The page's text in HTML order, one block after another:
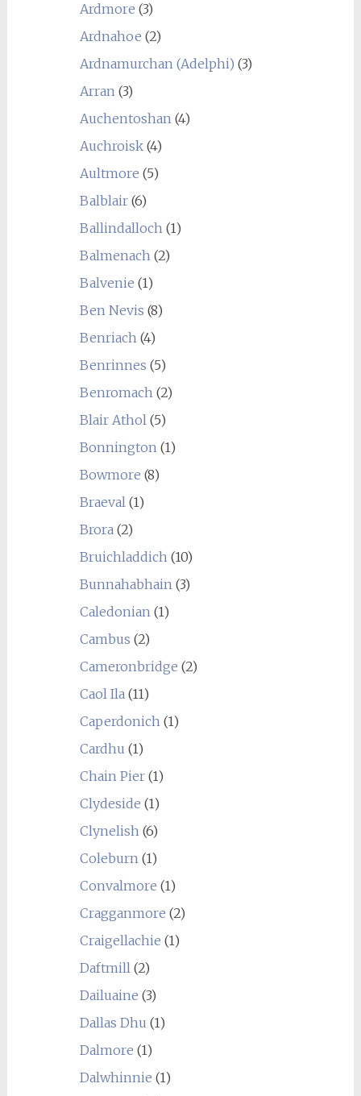
Ardmore (3)
Ardnahoe (2)
Ardnamurchan (Adelphi) (3)
Arran(3)
Auchentoshan(4)
Auchroisk(4)
Aultmore (5)
Balblair(6)
Ballindalloch(1)
Balmenach(2)
Balvenie (1)
Ben Nevis (8)
Benriach(4)
Benrinnes (5)
Benromach(2)
Blair Athol(5)
Bonnington(1)
Bowmore (8)
Braeval(1)
Brora(2)
Bruichladdich(10)
Bunnahabhain(3)
Caledonian(1)
Cambus (2)
Cameronbridge (2)
Caol Ila(11)
Caperdonich(1)
Cardhu (1)
Chain Pier(1)
Clydeside (1)
Clynelish(6)
Coleburn(1)
Convalmore (1)
Cragganmore (2)
Craigellachie (1)
Daftmill(2)
Dailuaine (3)
Dallas Dhu (1)
Dalmore (1)
Dalwhinnie (1)